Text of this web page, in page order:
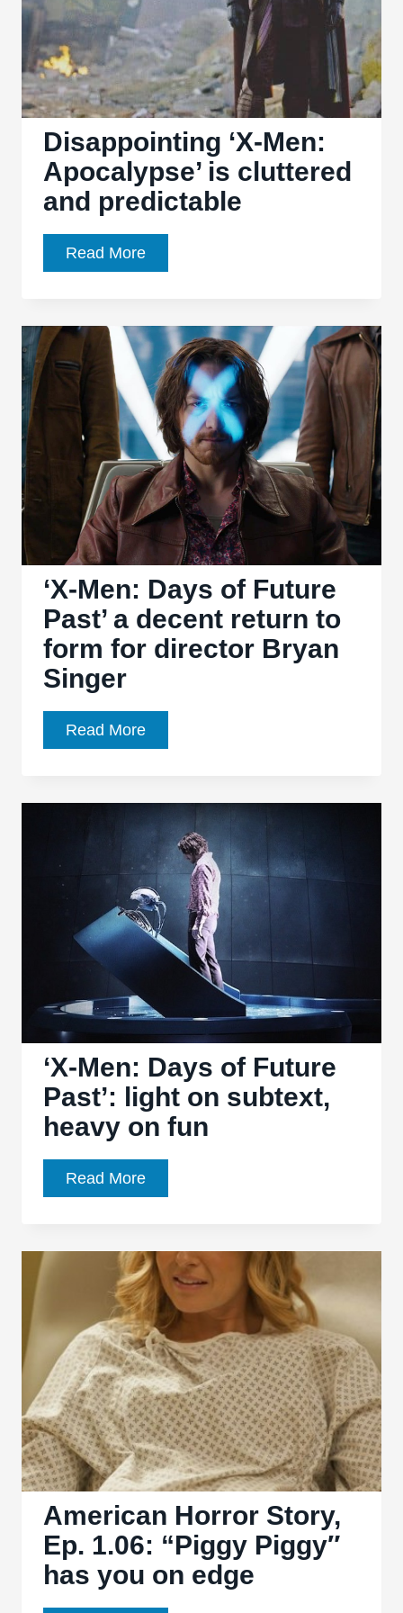
Disappointing ‘X-Men:
Apocalypse’ is cluttered
and predictable
Read MoreDisappointing
‘X-
Apocalypse’
is
cluttered
and
predictable
‘X-Men: Days of Future
Past’ a decent return to
form for director Bryan
Singer
Read More‘X-
Men:
of
Future
Past’
decent
return
to
for
director
Bryan
Singer
‘X-Men: Days of Future
Past’: light on subtext,
heavy on fun
Read More‘X-
Men:
of
Future
Past’:
light
on
subtext,
heavy
on
fun
American Horror Story,
Ep. 1.06: “Piggy Piggy″
has you on edge